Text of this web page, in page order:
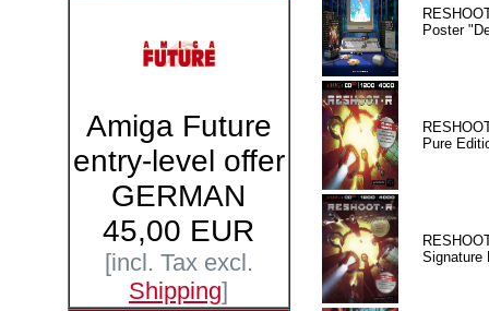
Amiga Future
entry-level offer
GERMAN
45,00 EUR
[incl. Tax excl.
Shipping]
Poster
Pure
Signature